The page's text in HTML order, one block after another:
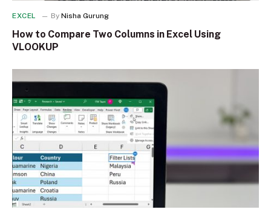
EXCEL By Nisha Gurung
How to Compare Two Columns in Excel Using
VLOOKUP